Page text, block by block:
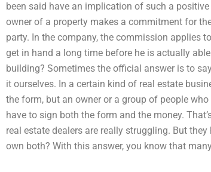
been said have an implication of such a
owner of a property makes a commitment for
party. In the company, the commission applies
get in hand a long time before he is actually
building? Sometimes the official answer is to
it ourselves. In a certain kind of real estate
the form, but an owner or a group of people
have to sign both the form and the money.
real estate dealers are really struggling. But
own both? With this answer, you know that